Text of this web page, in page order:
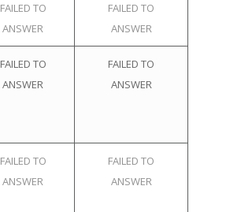
FAILED TO
ANSWER
FAILED TO
ANSWER
FAILED TO
ANSWER
FAILED TO
ANSWER
FAILED TO
ANSWER
FAILED TO
ANSWER